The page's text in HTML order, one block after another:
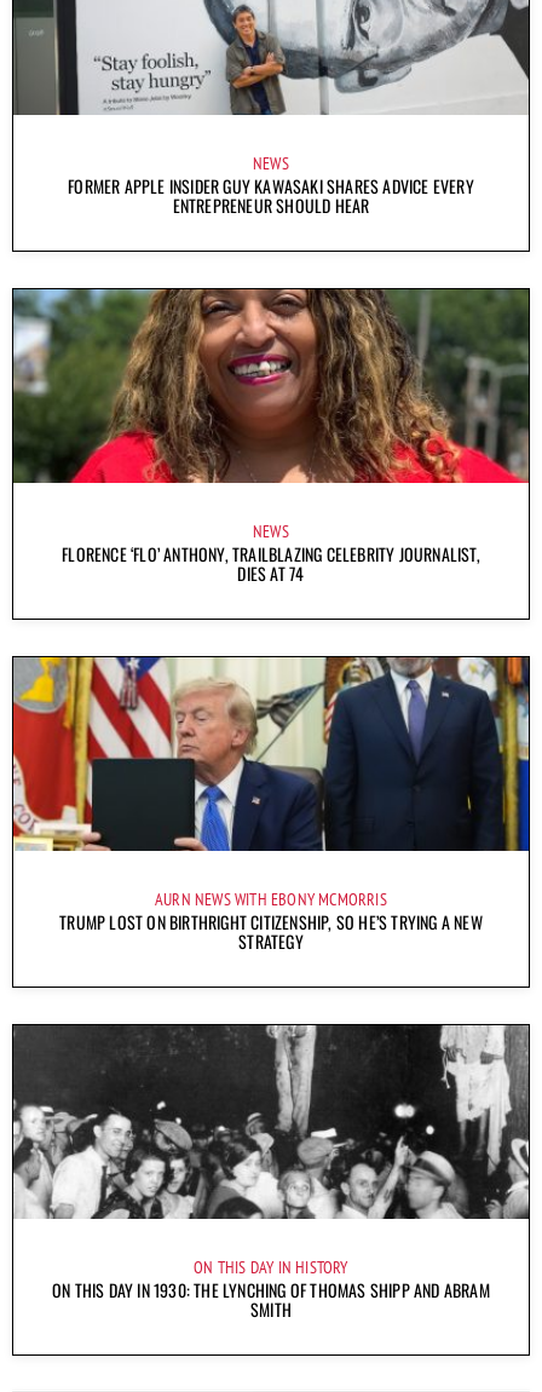
NEWS
FORMER APPLE INSIDER GUY KAWASAKI SHARES ADVICE EVERY
ENTREPRENEUR SHOULD HEAR
NEWS
FLORENCE ‘FLO’ ANTHONY, TRAILBLAZING CELEBRITY JOURNALIST,
DIES AT 74
AURN NEWS WITH EBONY MCMORRIS
TRUMP LOST ON BIRTHRIGHT CITIZENSHIP, SO HE’S TRYING A NEW
STRATEGY
ON THIS DAY IN HISTORY
ON THIS DAY IN 1930: THE LYNCHING OF THOMAS SHIPP AND ABRAM
SMITH